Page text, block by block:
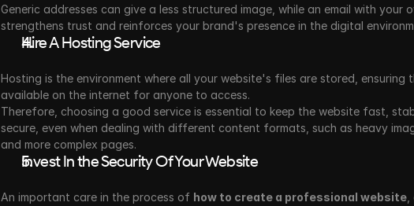
Generic addresses can give a less structured image, while an email with your
strengthens trust and reinforces your brand's presence in the digital
Hire A Hosting Service
Hosting is the environment where all your website's files are stored, ensuring
available on the internet for anyone to access.
Therefore, choosing a good service is essential to keep the website fast,
secure, even when dealing with different content formats, such as heavy
and more complex pages.
Invest In the Security Of Your Website
An important care in the process of how to create a professional website